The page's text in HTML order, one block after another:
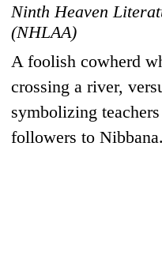
Ninth Heaven
(NHLAA)
A foolish cowherd
crossing a river,
symbolizing
followers to Nibbana.